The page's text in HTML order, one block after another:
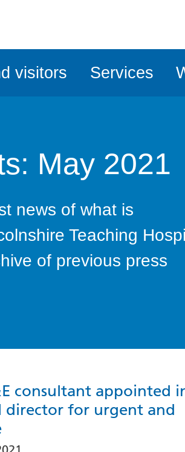
visitors Services
May 2021
news of what is
Teaching
of previous press
consultant appointed
director for urgent and